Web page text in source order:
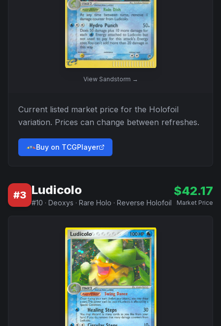
View Sandstorm →
Current listed market price for the Holofoil
variation. Prices can change between refreshes.
Buy on TCGPlayer
#3 Ludicolo
#10 · Deoxys · Rare Holo · Reverse Holofoil
$42.17
Market Price